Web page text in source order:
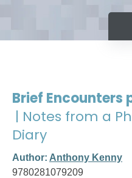
Brief Encounters
| Notes from a
Diary
Author: Anthony Kenny
9780281079209